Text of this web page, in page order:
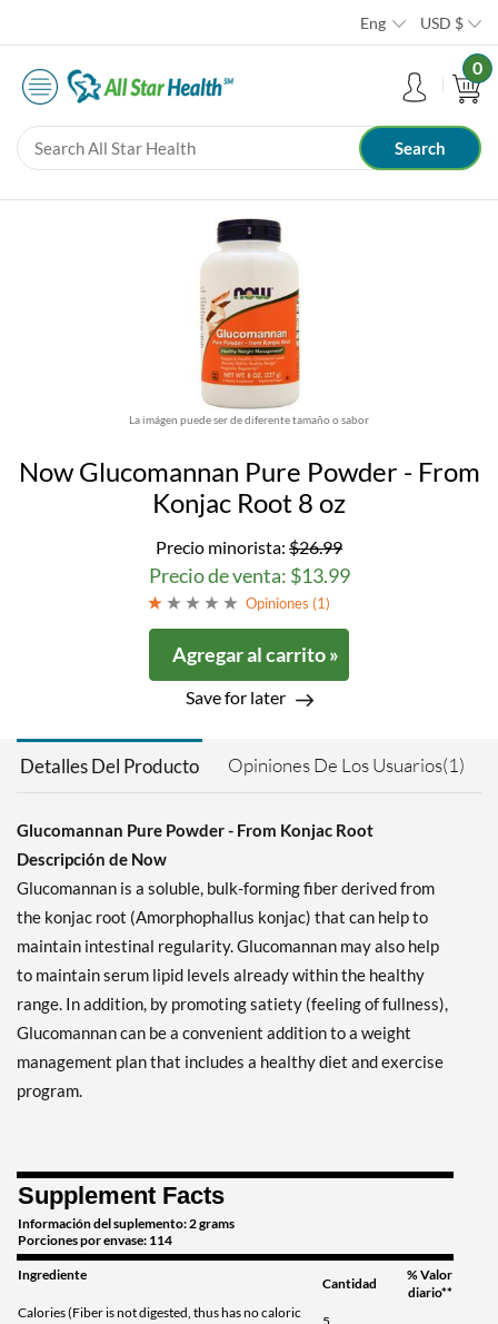
Eng USD $
0
La imágen puede ser de diferente tamaño o sabor
Now Glucomannan Pure Powder - From
Konjac Root 8 oz
Precio minorista: $26.99
Precio de venta: $13.99
Opiniones (1)
Agregar al carrito »
Save for later
Detalles Del Producto Opiniones De Los Usuarios(1)
Glucomannan Pure Powder - From Konjac Root
Descripción de Now
Glucomannan is a soluble, bulk-forming fiber derived from
the konjac root (Amorphophallus konjac) that can help to
maintain intestinal regularity. Glucomannan may also help
to maintain serum lipid levels already within the healthy
range. In addition, by promoting satiety (feeling of fullness),
Glucomannan can be a convenient addition to a weight
management plan that includes a healthy diet and exercise
program.
Supplement Facts
Información del suplemento: 2 grams
Porciones por envase: 114
Ingrediente
Cantidad
% Valor
diario**
Calories (Fiber is not digested, thus has no caloric